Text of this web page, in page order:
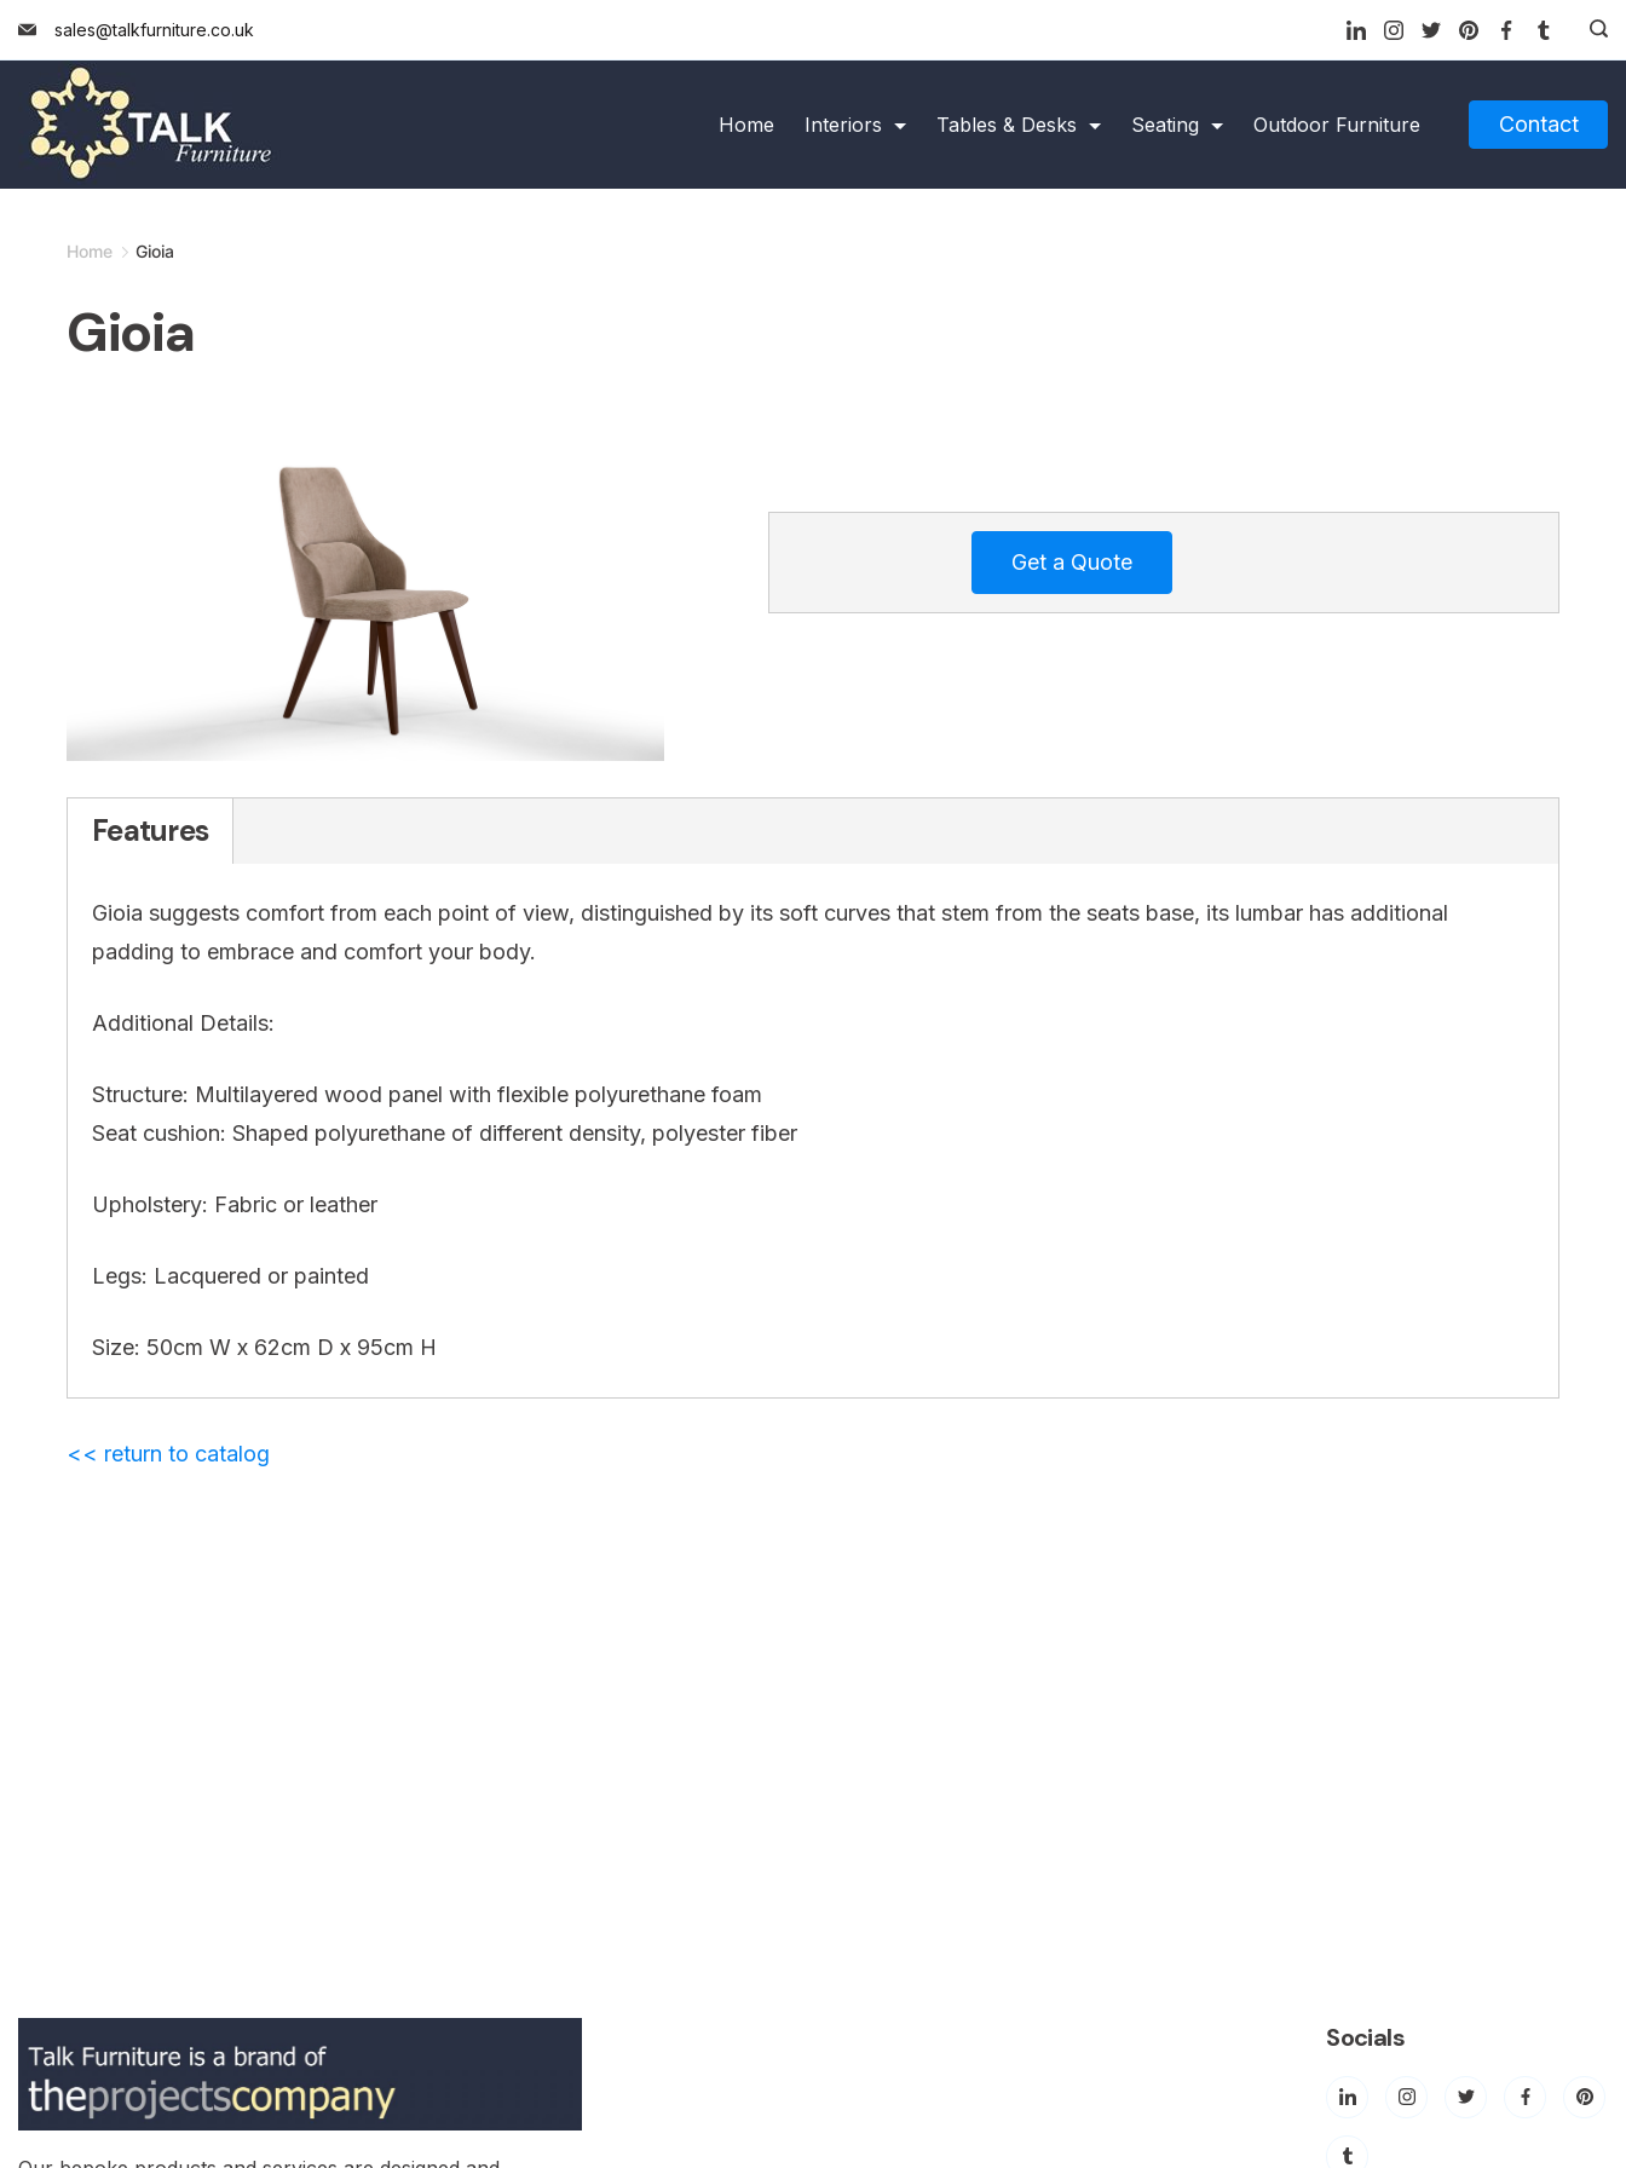
Skip
to
content
sales@talkfurniture.co.uk
Home Interiors Tables & Desks Seating Outdoor Furniture Contact
Home Gioia
Gioia
Features
Gioia suggests comfort from each point of view, distinguished by its soft curves that stem from the seats base, its lumbar has additional
padding to embrace and comfort your body.
Additional Details:
Structure: Multilayered wood panel with flexible polyurethane foam
Seat cushion: Shaped polyurethane of different density, polyester fiber
Upholstery: Fabric or leather
Legs: Lacquered or painted
Size: 50cm W x 62cm D x 95cm H
<< return to catalog
Socials